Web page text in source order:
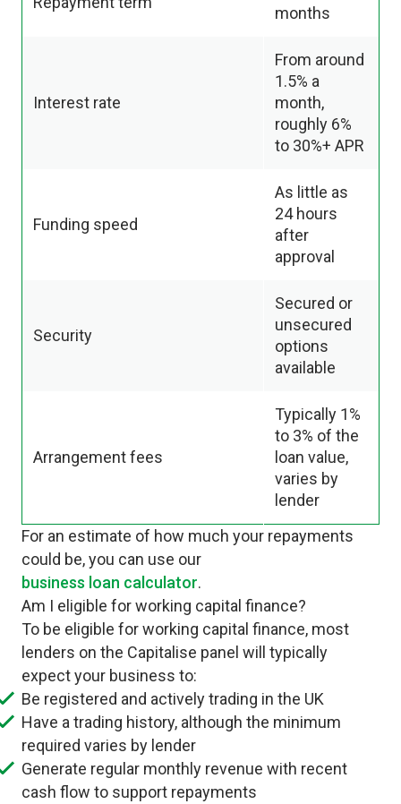
months
Interest rate
From around
1.5% a
month,
roughly 6%
to 30%+ APR
Funding speed
As little as
24 hours
after
approval
Security
Secured or
unsecured
options
available
Arrangement fees
Typically 1%
to 3% of the
loan value,
varies by
lender
For an estimate of how much your repayments
could be, you can use our
business loan calculator.
Am I eligible for working capital finance?
To be eligible for working capital finance, most
lenders on the Capitalise panel will typically
expect your business to:
Be registered and actively trading in the UK
Have a trading history, although the minimum
required varies by lender
Generate regular monthly revenue with recent
cash flow to support repayments